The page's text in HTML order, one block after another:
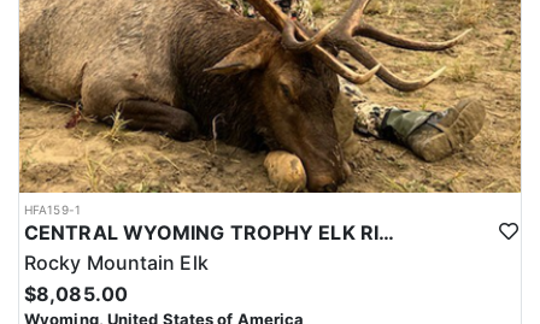
HFA159-1
CENTRAL WYOMING TROPHY ELK RIFLE AND ARCHERY HUNTS
Rocky Mountain Elk
$8,085.00
Wyoming, United States of America